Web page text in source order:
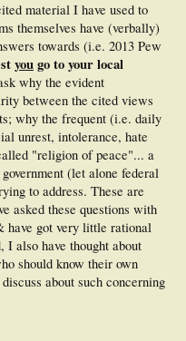
material I have used to
themselves have (verbally)
towards (i.e. 2013 Pew
yougo to your local
why the evident
between the cited views
why the frequent (i.e. daily
unrest, intolerance, hate
"religion of peace"... a
(let alone federal
to address. These are
asked these questions with
have got very little rational
also have thought about
should know their own
about such concerning